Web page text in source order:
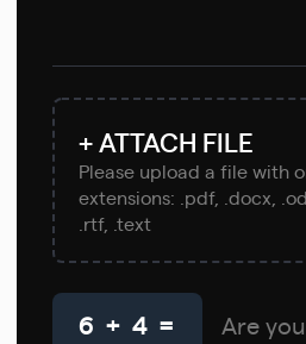
+ ATTACH FILE
Please upload a file with
extensions: .pdf, .docx,
.rtf, .text
6 + 4 =